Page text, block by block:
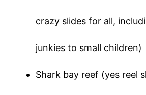
crazy slides for all,
junkies to small children)
Shark bay reef (yes reel